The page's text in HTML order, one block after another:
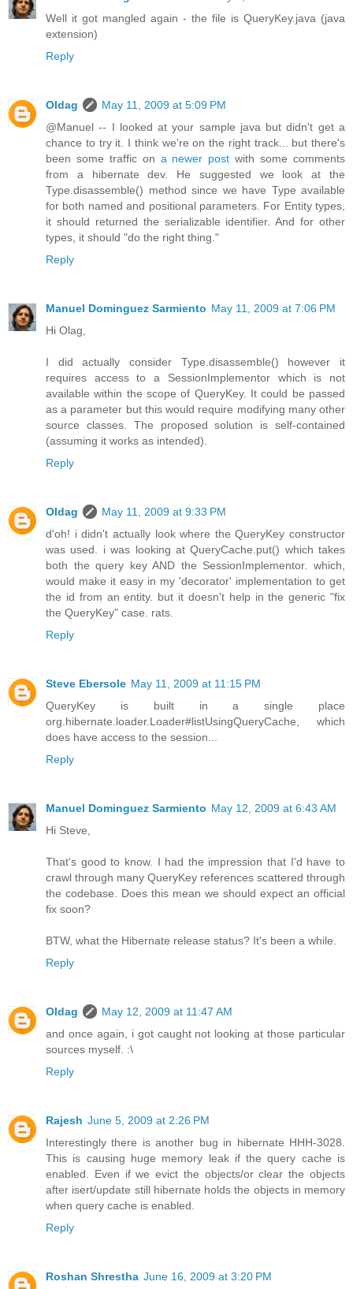
Well it got mangled again - the file is QueryKey.java (java
extension)
Reply
Oldag
May 11, 2009 at 5:09 PM
@Manuel -- I looked at your sample java but didn't get a
chance to try it. I think we're on the right track... but there's
been some traffic on a newer post with some comments
from a hibernate dev. He suggested we look at the
Type.disassemble() method since we have Type available
for both named and positional parameters. For Entity types,
it should returned the serializable identifier. And for other
types, it should "do the right thing."
Reply
Manuel Dominguez Sarmiento May 11, 2009 at 7:06 PM
Hi Olag,
I did actually consider Type.disassemble() however it
requires access to a SessionImplementor which is not
available within the scope of QueryKey. It could be passed
as a parameter but this would require modifying many other
source classes. The proposed solution is self-contained
(assuming it works as intended).
Reply
Oldag
May 11, 2009 at 9:33 PM
d'oh! i didn't actually look where the QueryKey constructor
was used. i was looking at QueryCache.put() which takes
both the query key AND the SessionImplementor. which,
would make it easy in my 'decorator' implementation to get
the id from an entity. but it doesn't help in the generic "fix
the QueryKey" case. rats.
Reply
Steve Ebersole May 11, 2009 at 11:15 PM
QueryKey is built in a single place
org.hibernate.loader.Loader#listUsingQueryCache, which
does have access to the session...
Reply
Manuel Dominguez Sarmiento May 12, 2009 at 6:43 AM
Hi Steve,
That's good to know. I had the impression that I'd have to
crawl through many QueryKey references scattered through
the codebase. Does this mean we should expect an official
fix soon?
BTW, what the Hibernate release status? It's been a while.
Reply
Oldag
May 12, 2009 at 11:47 AM
and once again, i got caught not looking at those particular
sources myself. :\
Reply
Rajesh June 5, 2009 at 2:26 PM
Interestingly there is another bug in hibernate HHH-3028.
This is causing huge memory leak if the query cache is
enabled. Even if we evict the objects/or clear the objects
after isert/update still hibernate holds the objects in memory
when query cache is enabled.
Reply
Roshan Shrestha June 16, 2009 at 3:20 PM